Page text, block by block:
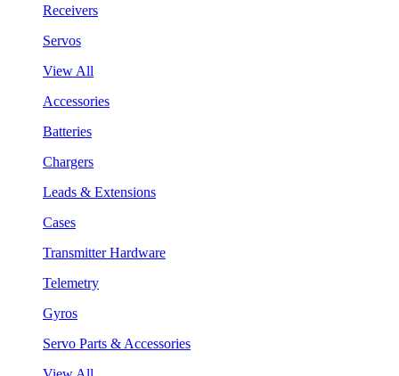
Receivers
Servos
View All
Accessories
Batteries
Chargers
Leads & Extensions
Cases
Transmitter Hardware
Telemetry
Gyros
Servo Parts & Accessories